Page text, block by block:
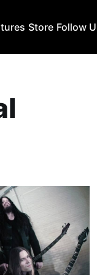
Store Follow